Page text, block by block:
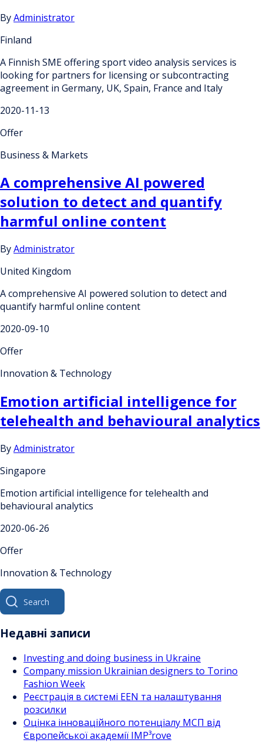
ByAdministrator
Finland
A Finnish SME offering sport video analysis services is
looking for partners for licensing or subcontracting
agreement in Germany, UK, Spain, France and Italy
2020-11-13
Offer
Business & Markets
A comprehensive AI powered
solution to detect and quantify
harmful online content
ByAdministrator
United Kingdom
A comprehensive AI powered solution to detect and
quantify harmful online content
2020-09-10
Offer
Innovation & Technology
Emotion artificial intelligence for
telehealth and behavioural analytics
ByAdministrator
Singapore
Emotion artificial intelligence for telehealth and
behavioural analytics
2020-06-26
Offer
Innovation & Technology
Search
for:
Недавні записи
Investing and doing business in Ukraine
Company mission Ukrainian designers to Torino
Fashion Week
Реєстрація в системі EEN та налаштування
розсилки
Оцінка інноваційного потенціалу МСП від
Європейської академії IMP³rove